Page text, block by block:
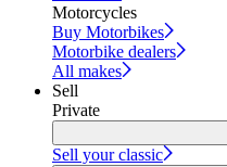
Motorcycles
Buy Motorbikes
Motorbike dealers
All makes
Sell
Private
Sell your classic